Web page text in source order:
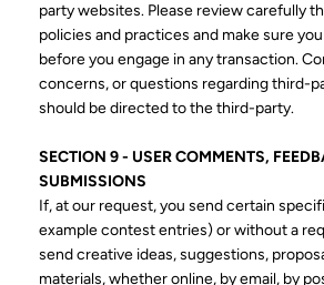
party websites. Please review carefully
policies and practices and make sure
before you engage in any transaction.
concerns, or questions regarding third-
should be directed to the third-party.
SECTION 9 - USER COMMENTS,
SUBMISSIONS
If, at our request, you send certain
example contest entries) or without a
send creative ideas, suggestions,
materials, whether online, by email, by